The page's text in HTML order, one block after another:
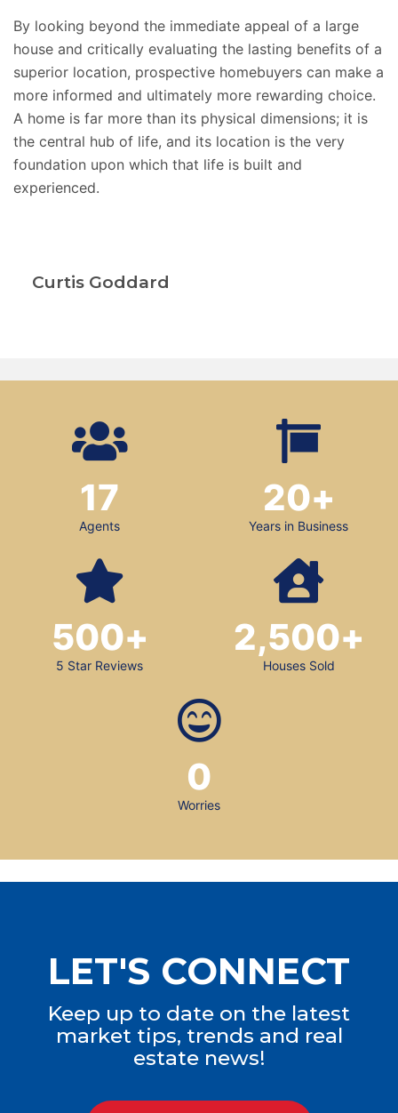
By looking beyond the immediate appeal of a large
house and critically evaluating the lasting benefits of a
superior location, prospective homebuyers can make a
more informed and ultimately more rewarding choice.
A home is far more than its physical dimensions; it is
the central hub of life, and its location is the very
foundation upon which that life is built and
experienced.
Curtis Goddard
Agents
17
Years in Business
20+
5 Star Reviews
500+
Houses Sold
2,500+
Worries
0
LET'S CONNECT
Keep up to date on the latest
market tips, trends and real
estate news!